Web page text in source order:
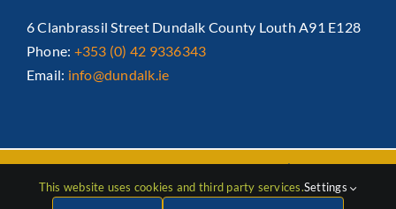
6 Clanbrassil Street Dundalk County Louth A91 E128
Phone: +353 (0) 42 9336343
Email: info@dundalk.ie
Copyright 2026 Dundalk Chamber Of Commerce|Privacy Policy
| All Rights Reserved | Web Designby Jascom
This website uses cookies and third party services.Settings